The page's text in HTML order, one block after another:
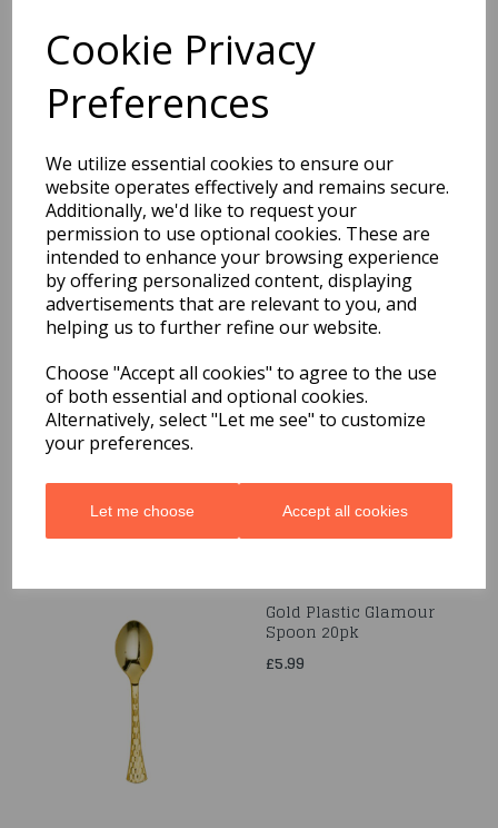
Cookie Privacy
Preferences
We utilize essential cookies to ensure our
website operates effectively and remains secure.
Additionally, we'd like to request your
permission to use optional cookies. These are
intended to enhance your browsing experience
by offering personalized content, displaying
advertisements that are relevant to you, and
helping us to further refine our website.
Choose "Accept all cookies" to agree to the use
of both essential and optional cookies.
Alternatively, select "Let me see" to customize
your preferences.
Let me choose Accept all cookies
You may also like...
Related Products
Cutlery Fork Plastic
White Bio Degradable
50pc
Gold Plastic Glamour
Spoon 20pk
£5.99